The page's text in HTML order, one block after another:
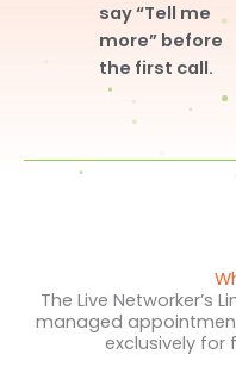
say “Tell me
more” before
the first call.
The Live Networker’s
managed
exclusively for